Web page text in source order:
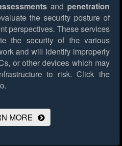
and penetration
the security posture of
perspectives. These services
the security of the various
and will identify improperly
or other devices which may
to risk. Click the
MORE